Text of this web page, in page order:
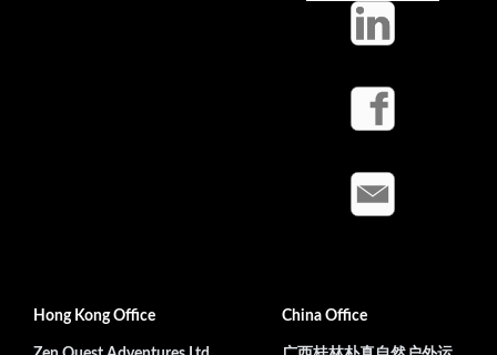
Hong Kong Office China Office